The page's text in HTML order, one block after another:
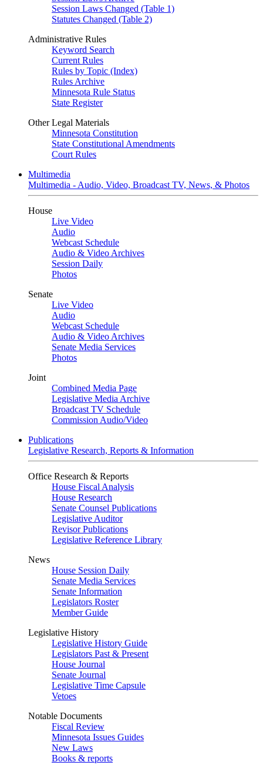
Session Laws Changed (Table 1)
Statutes Changed (Table 2)
Administrative Rules
Keyword Search
Current Rules
Rules by Topic (Index)
Rules Archive
Minnesota Rule Status
State Register
Other Legal Materials
Minnesota Constitution
State Constitutional Amendments
Court Rules
Multimedia
Multimedia - Audio, Video, Broadcast TV, News, & Photos
House
Live Video
Audio
Webcast Schedule
Audio & Video Archives
Session Daily
Photos
Senate
Live Video
Audio
Webcast Schedule
Audio & Video Archives
Senate Media Services
Photos
Joint
Combined Media Page
Legislative Media Archive
Broadcast TV Schedule
Commission Audio/Video
Publications
Legislative Research, Reports & Information
Office Research & Reports
House Fiscal Analysis
House Research
Senate Counsel Publications
Legislative Auditor
Revisor Publications
Legislative Reference Library
News
House Session Daily
Senate Media Services
Senate Information
Legislators Roster
Member Guide
Legislative History
Legislative History Guide
Legislators Past & Present
House Journal
Senate Journal
Legislative Time Capsule
Vetoes
Notable Documents
Fiscal Review
Minnesota Issues Guides
New Laws
Books & reports